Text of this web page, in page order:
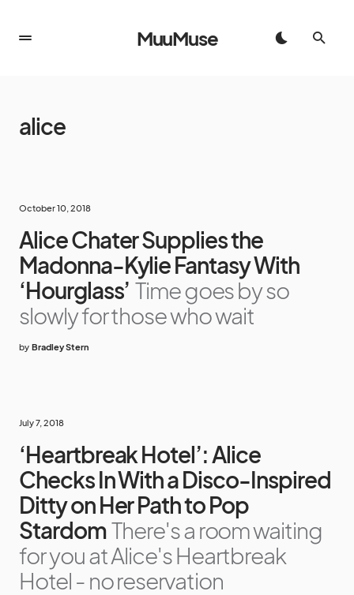
MuuMuse
alice
October 10, 2018
Alice Chater Supplies the
Madonna-Kylie Fantasy With
‘Hourglass’ Time goes by so
slowly for those who wait
by Bradley Stern
July 7, 2018
‘Heartbreak Hotel’: Alice
Checks In With a Disco-Inspired
Ditty on Her Path to Pop
StardomThere's a room waiting
for you at Alice's Heartbreak
Hotel - no reservation